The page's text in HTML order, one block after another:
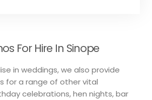
For Hire In Sinope
in weddings, we also provide
for a range of other vital
celebrations, hen nights, bar